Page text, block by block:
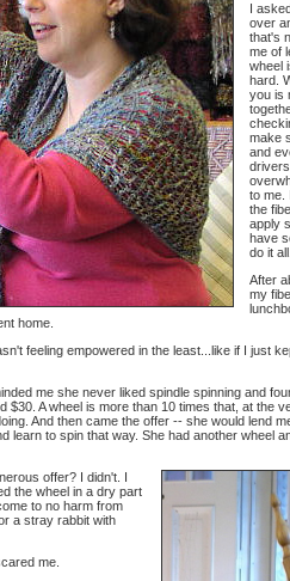
I
over
that's
me of
wheel
hard.
you is
make
and
to me.
the
apply
have
do it all.
After
my
home.
feeling empowered in the least...like if I just
me she never liked spindle spinning and
$30. A wheel is more than 10 times that, at the
And then came the offer -- she would lend
learn to spin that way. She had another wheel
offer? I didn't. I
the wheel in a dry part
to no harm from
a stray rabbit with
me.